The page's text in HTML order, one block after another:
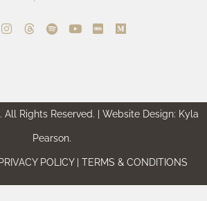
Rights Reserved. | Website Design: Kyla
Pearson.
POLICY | TERMS & CONDITIONS